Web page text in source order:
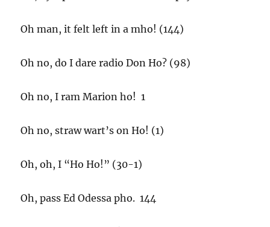
Oh man, it felt left in a mho! (144)
Oh no, do I dare radio Don Ho? (98)
Oh no, I ram Marion ho! 1
Oh no, straw wart’s on Ho! (1)
Oh, oh, I “Ho Ho!” (30-1)
Oh, pass Ed Odessa pho. 144